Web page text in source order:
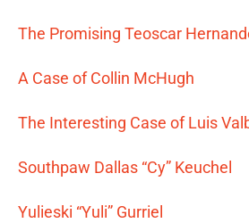
The Promising Teoscar
A Case of Collin McHugh
The Interesting Case of Luis
Southpaw Dallas “Cy” Keuchel
Yulieski “Yuli” Gurriel